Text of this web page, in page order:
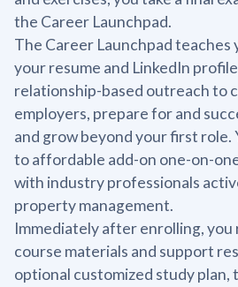
the Career Launchpad.
The Career Launchpad teaches
your resume and LinkedIn
relationship-based outreach to
employers, prepare for and
and grow beyond your first role.
to affordable add-on one-on-
with industry professionals
property management.
Immediately after enrolling, you
course materials and support
optional customized study plan,